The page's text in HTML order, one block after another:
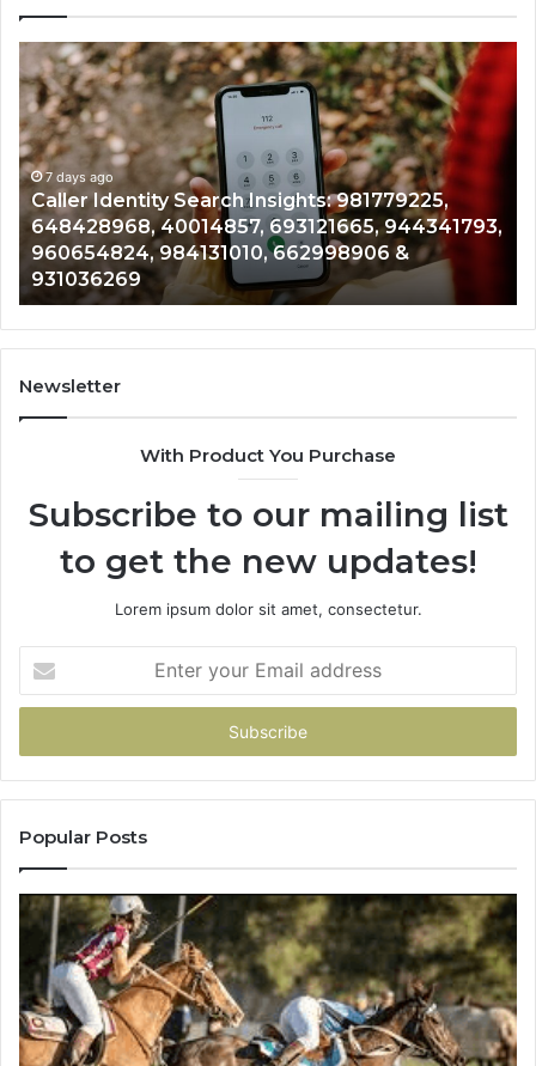
Caller
Identity
Search
Insights:
981779225,
648428968,
40014857,
693121665,
944341793,
960654824,
984131010,
662998906
&
931036269
7 days ago
Caller Identity Search Insights: 981779225,
648428968, 40014857, 693121665, 944341793,
960654824, 984131010, 662998906 &
931036269
Newsletter
With Product You Purchase
Subscribe to our mailing list
to get the new updates!
Lorem ipsum dolor sit amet, consectetur.
your
Email
Popular Posts